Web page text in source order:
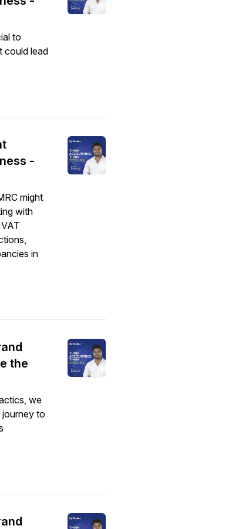
to
could lead
-
might
with
in
the
we
to